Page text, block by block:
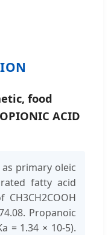
food
ACID
primary oleic
fatty acid
Propanoic
= 1.34 × 10-5).